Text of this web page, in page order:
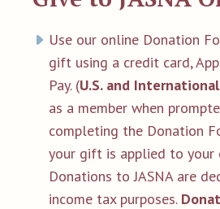
Use our online Donation
gift using a credit card,
Pay. (U.S. and
as a member when
completing the Donation
your gift is applied to your
Donations to JASNA are
income tax purposes.